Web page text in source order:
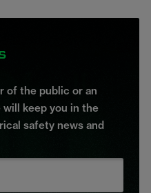
of the public or an
keep you in the
safety news and